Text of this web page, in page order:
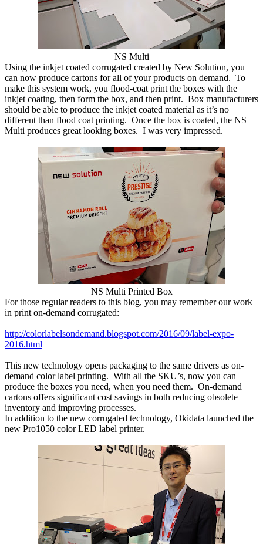
NS Multi
Using the inkjet coated corrugated created by New Solution, you
can now produce cartons for all of your products on demand. To
make this system work, you flood-coat print the boxes with the
inkjet coating, then form the box, and then print. Box manufacturers
should be able to produce the inkjet coated material as it’s no
different than flood coat printing. Once the box is coated, the NS
Multi produces great looking boxes. I was very impressed.
NS Multi Printed Box
For those regular readers to this blog, you may remember our work
in print on-demand corrugated:
http://colorlabelsondemand.blogspot.com/2016/09/label-expo-
2016.html
This new technology opens packaging to the same drivers as on-
demand color label printing. With all the SKU’s, now you can
produce the boxes you need, when you need them. On-demand
cartons offers significant cost savings in both reducing obsolete
inventory and improving processes.
In addition to the new corrugated technology, Okidata launched the
new Pro1050 color LED label printer.